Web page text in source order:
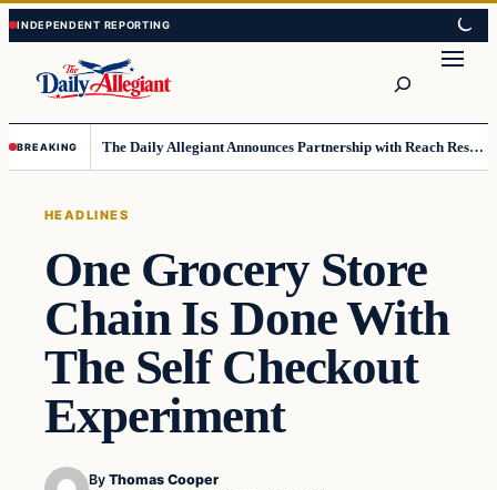
Skip
to
content
Skip
to
content
BREAKING The Daily Allegiant Announces Partnership with Reach Response to Support Audience Communication
HEADLINES
One Grocery Store
Chain Is Done With
The Self Checkout
Experiment
By Thomas Cooper